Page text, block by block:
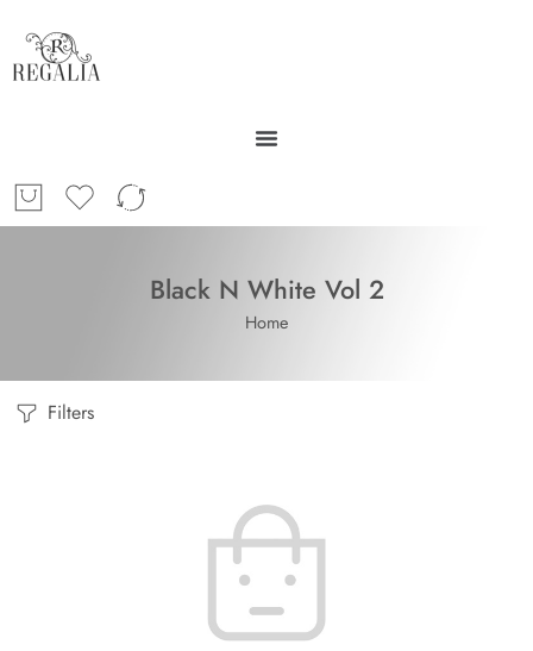
Black N White Vol 2
Home
Filters